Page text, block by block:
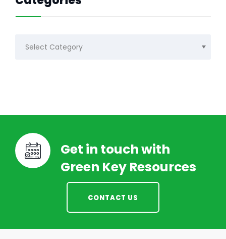
Get in touch with
Green Key Resources
CONTACT US